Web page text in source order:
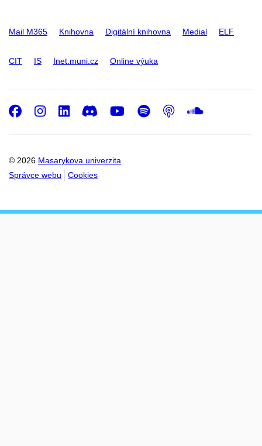
Mail M365 Knihovna Digitální knihovna Medial ELF
CIT IS Inet.muni.cz Online výuka
© 2026 Masarykova univerzita
Správce webu
Cookies
Facebook
Instagram
LinkedIn
DiscordYoutube
Spotify
Podcast